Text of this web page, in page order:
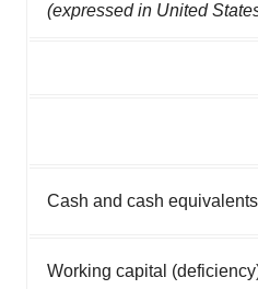
Policy.
(expressed in United
Cash and cash equivalents
Working capital